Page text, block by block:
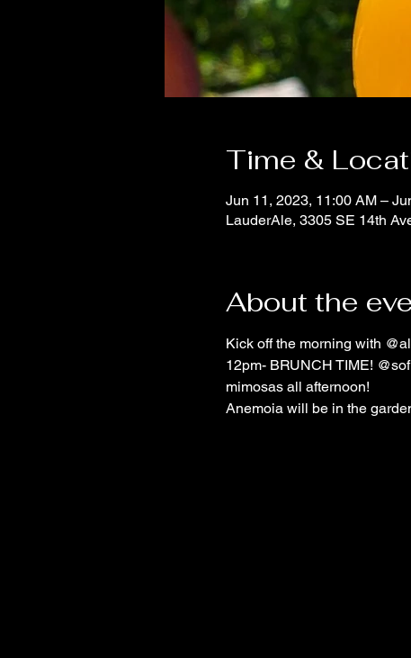
Time &
Jun 11, 2023, 11:00 AM –
LauderAle, 3305 SE 14th
About the
Kick off the morning with
12pm- BRUNCH TIME!
mimosas all afternoon!
Anemoia will be in the